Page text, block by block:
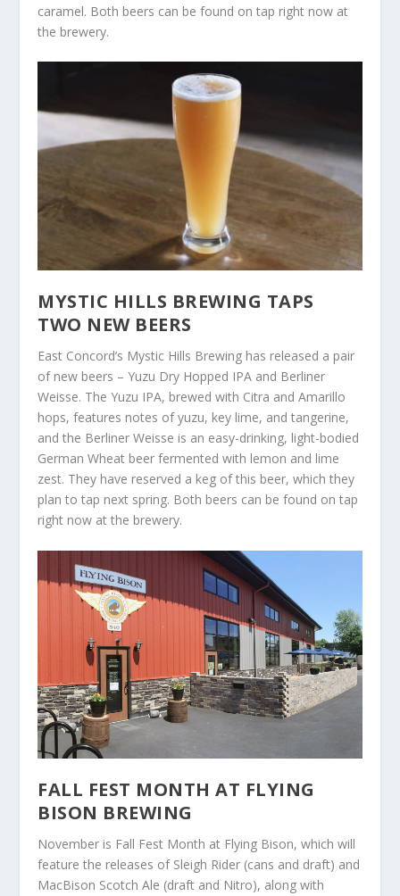
caramel. Both beers can be found on tap right now at
the brewery.
MYSTIC HILLS BREWING TAPS
TWO NEW BEERS
East Concord’s Mystic Hills Brewing has released a pair
of new beers – Yuzu Dry Hopped IPA and Berliner
Weisse. The Yuzu IPA, brewed with Citra and Amarillo
hops, features notes of yuzu, key lime, and tangerine,
and the Berliner Weisse is an easy-drinking, light-bodied
German Wheat beer fermented with lemon and lime
zest. They have reserved a keg of this beer, which they
plan to tap next spring. Both beers can be found on tap
right now at the brewery.
FALL FEST MONTH AT FLYING
BISON BREWING
November is Fall Fest Month at Flying Bison, which will
feature the releases of Sleigh Rider (cans and draft) and
MacBison Scotch Ale (draft and Nitro), along with